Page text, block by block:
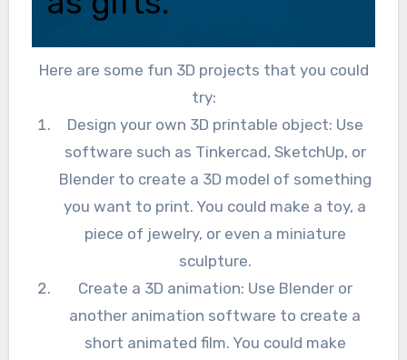
Here are some fun 3D projects that you could
try:
Design your own 3D printable object: Use
software such as Tinkercad, SketchUp, or
Blender to create a 3D model of something
you want to print. You could make a toy, a
piece of jewelry, or even a miniature
sculpture.
Create a 3D animation: Use Blender or
another animation software to create a
short animated film. You could make